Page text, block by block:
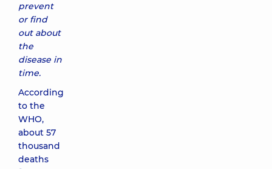
prevent
or find
out about
the
disease in
time.
According
to the
WHO,
about 57
thousand
deaths